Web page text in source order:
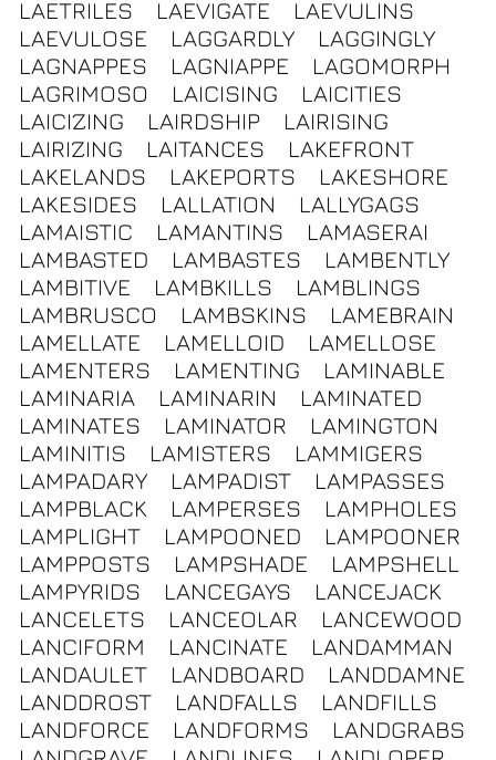
LAETRILES
LAEVIGATE
LAEVULINS
LAEVULOSE
LAGGARDLY
LAGGINGLY
LAGNAPPES
LAGNIAPPE
LAGOMORPH
LAGRIMOSO
LAICISING
LAICITIES
LAICIZING
LAIRDSHIP
LAIRISING
LAIRIZING
LAITANCES
LAKEFRONT
LAKELANDS
LAKEPORTS
LAKESHORE
LAKESIDES
LALLATION
LALLYGAGS
LAMAISTIC
LAMANTINS
LAMASERAI
LAMBASTED
LAMBASTES
LAMBENTLY
LAMBITIVE
LAMBKILLS
LAMBLINGS
LAMBRUSCO
LAMBSKINS
LAMEBRAIN
LAMELLATE
LAMELLOID
LAMELLOSE
LAMENTERS
LAMENTING
LAMINABLE
LAMINARIA
LAMINARIN
LAMINATED
LAMINATES
LAMINATOR
LAMINGTON
LAMINITIS
LAMISTERS
LAMMIGERS
LAMPADARY
LAMPADIST
LAMPASSES
LAMPBLACK
LAMPERSES
LAMPHOLES
LAMPLIGHT
LAMPOONED
LAMPOONER
LAMPPOSTS
LAMPSHADE
LAMPSHELL
LAMPYRIDS
LANCEGAYS
LANCEJACK
LANCELETS
LANCEOLAR
LANCEWOOD
LANCIFORM
LANCINATE
LANDAMMAN
LANDAULET
LANDBOARD
LANDDAMNE
LANDDROST
LANDFALLS
LANDFILLS
LANDFORCE
LANDFORMS
LANDGRABS